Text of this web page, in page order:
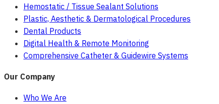
Hemostatic / Tissue Sealant Solutions
Plastic, Aesthetic & Dermatological Procedures
Dental Products
Digital Health & Remote Monitoring
Comprehensive Catheter & Guidewire Systems
Our Company
Who We Are